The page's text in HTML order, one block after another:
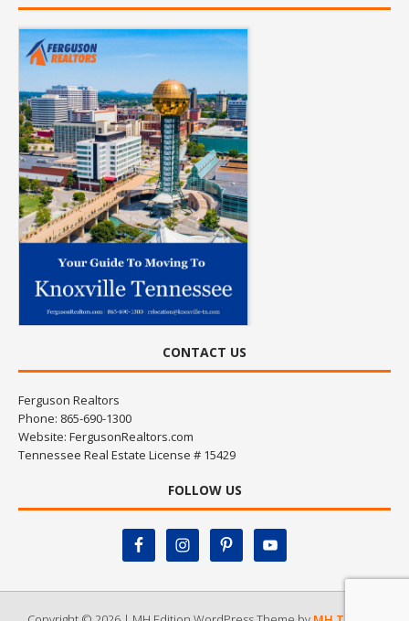
CONTACT US
Ferguson Realtors
Phone: 865-690-1300
Website: FergusonRealtors.com
Tennessee Real Estate License # 15429
FOLLOW US